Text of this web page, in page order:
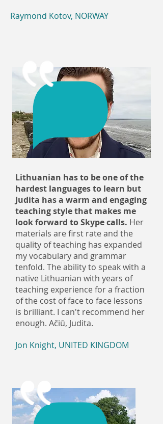
Raymond Kotov, NORWAY
Lithuanian has to be one of the
hardest languages to learn but
Judita has a warm and engaging
teaching style that makes me
look forward to Skype calls. Her
materials are first rate and the
quality of teaching has expanded
my vocabulary and grammar
tenfold. The ability to speak with a
native Lithuanian with years of
teaching experience for a fraction
of the cost of face to face lessons
is brilliant. I can't recommend her
enough. Ačiū, Judita.
Jon Knight, UNITED KINGDOM